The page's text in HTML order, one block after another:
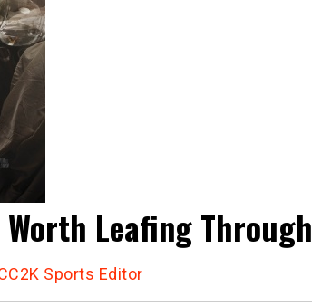
Leafing Through
Sports Editor